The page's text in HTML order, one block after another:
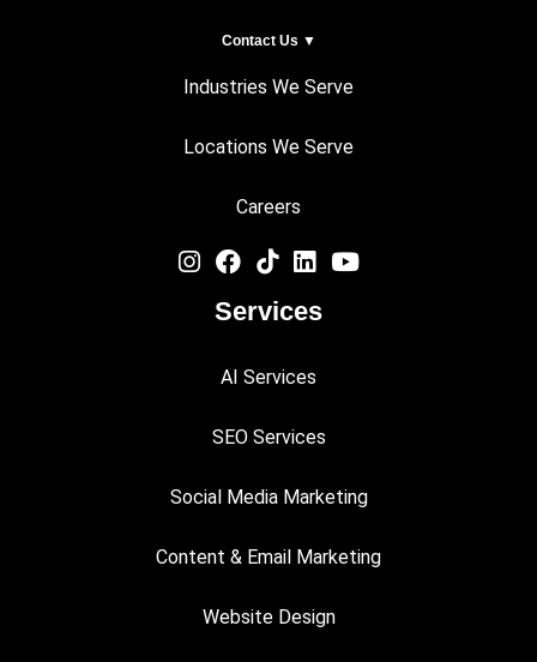
Contact Us ▼
Industries We Serve
Locations We Serve
Careers
Services
AI Services
SEO Services
Social Media Marketing
Content & Email Marketing
Website Design